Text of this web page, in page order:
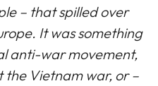
– that spilled over
It was something
anti-war movement,
the Vietnam war, or –